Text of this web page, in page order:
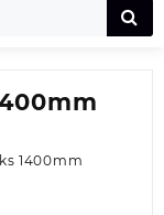
1400mm